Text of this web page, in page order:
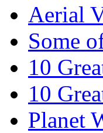
Aerial
Some
10
10
Planet